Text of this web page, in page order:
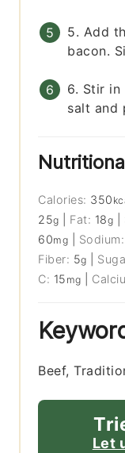
5. Add
bacon.
6. Stir in
salt and
Calories: 350
25g Fat: 18g
60mg Sodium:
Fiber: 5g
C: 15 mg
Beef,
Let